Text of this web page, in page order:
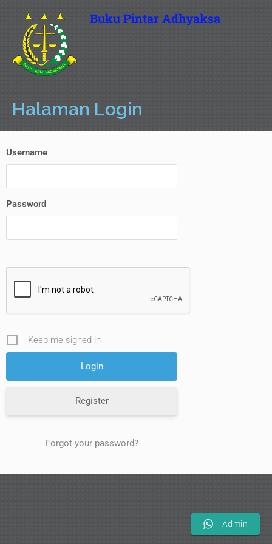
Buku Pintar Adhyaksa
Halaman Login
Username
Password
Keep me signed in
Register
Forgot your password?
Admin